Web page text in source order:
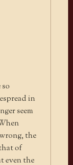
in
seem
the
of
even the